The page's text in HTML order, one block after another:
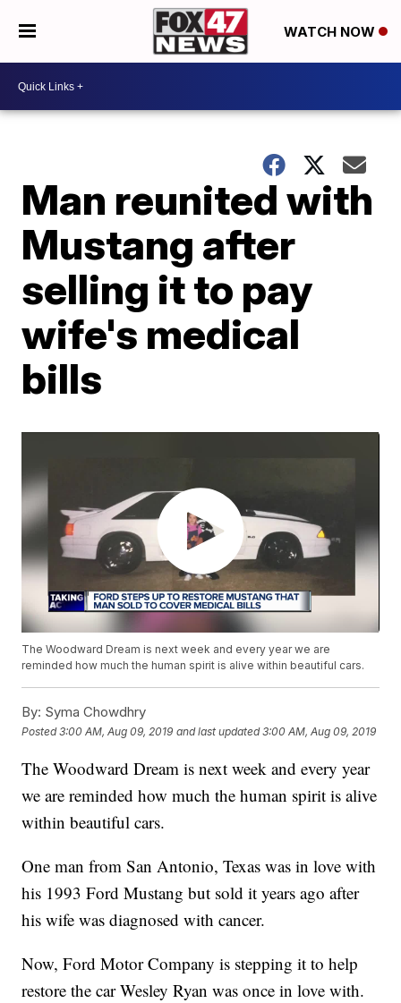
WATCH NOW
Man reunited with
Mustang after
selling it to pay
wife's medical
bills
The Woodward Dream is next week and every year we are
reminded how much the human spirit is alive within beautiful cars.
By: Syma Chowdhry
Posted3:00 AM, Aug 09, 2019 and last updated 3:00 AM, Aug 09, 2019
The Woodward Dream is next week and every year
we are reminded how much the human spirit is alive
within beautiful cars.
One man from San Antonio, Texas was in love with
his 1993 Ford Mustang but sold it years ago after
his wife was diagnosed with cancer.
Now, Ford Motor Company is stepping it to help
restore the car Wesley Ryan was once in love with.